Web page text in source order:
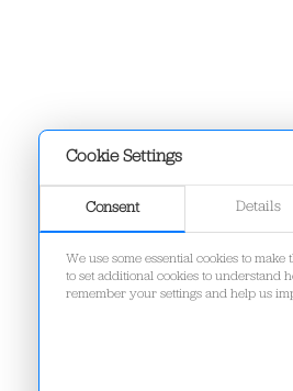
Cookie Settings
Consent Details
We use some essential cookies to
to set additional cookies to understand
remember your settings and help us